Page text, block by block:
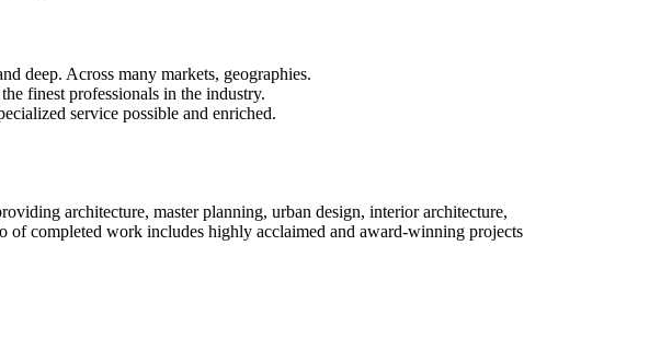
deep. Across many markets, geographies.
finest professionals in the industry.
service possible and enriched.
architecture, master planning, urban design, interior architecture,
of completed work includes highly acclaimed and award-winning projects